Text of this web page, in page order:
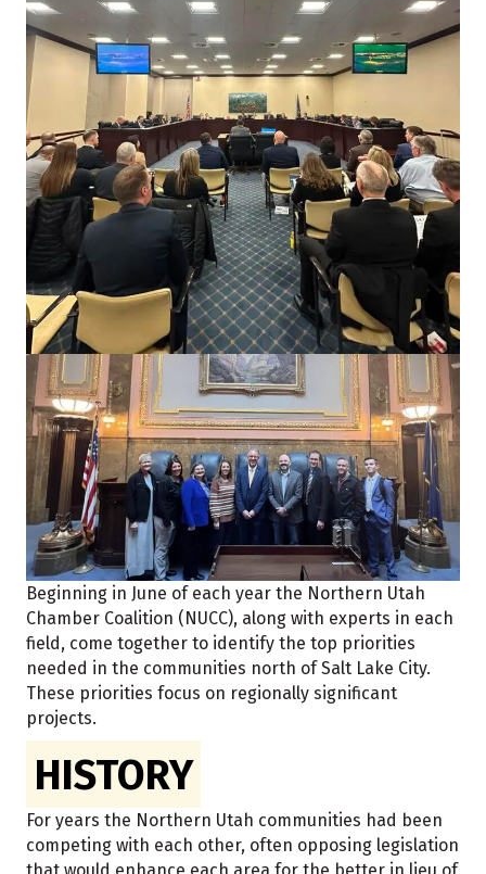
Beginning in June of each year the Northern Utah
Chamber Coalition (NUCC), along with experts in each
field, come together to identify the top priorities
needed in the communities north of Salt Lake City.
These priorities focus on regionally significant
projects.
HISTORY
For years the Northern Utah communities had been
competing with each other, often opposing legislation